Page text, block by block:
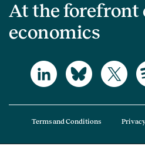
At the forefront
economics
Terms and Conditions